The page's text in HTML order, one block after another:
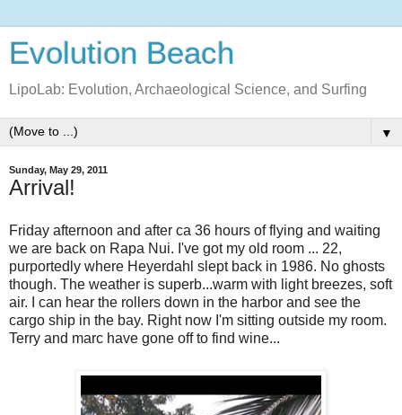
Evolution Beach
LipoLab: Evolution, Archaeological Science, and Surfing
▼
Sunday, May 29, 2011
Arrival!
Friday afternoon and after ca 36 hours of flying and waiting
we are back on Rapa Nui. I've got my old room ... 22,
purportedly where Heyerdahl slept back in 1986. No ghosts
though. The weather is superb...warm with light breezes, soft
air. I can hear the rollers down in the harbor and see the
cargo ship in the bay. Right now I'm sitting outside my room.
Terry and marc have gone off to find wine...